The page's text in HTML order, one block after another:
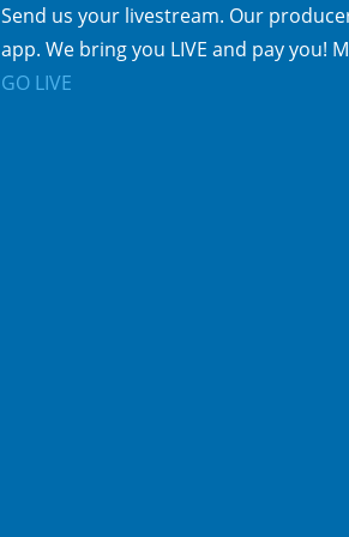
Send us your livestream. Our
app. We bring you LIVE and pay you!
GO LIVE